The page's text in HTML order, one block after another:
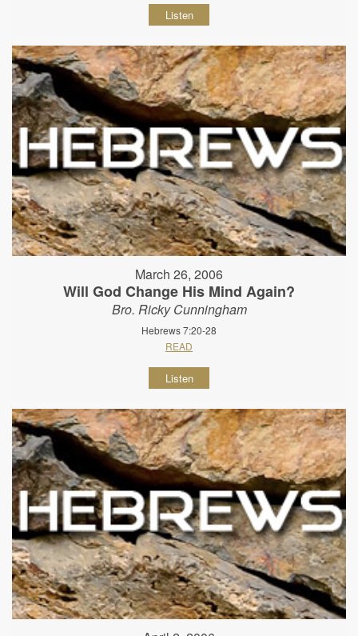
Listen
March 26, 2006
Will God Change His Mind Again?
Bro. Ricky Cunningham
Hebrews 7:20-28
READ
Listen